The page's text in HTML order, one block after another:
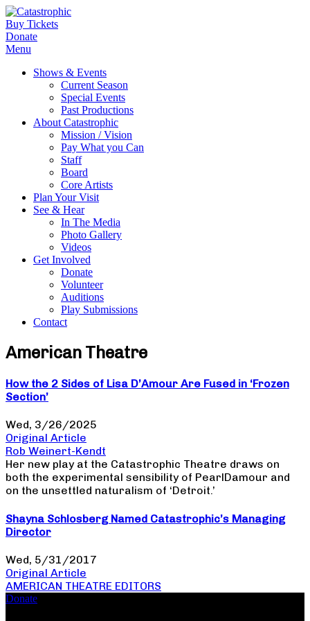
Buy Tickets
Donate
Menu
Shows & Events
Current Season
Special Events
Past Productions
About Catastrophic
Mission / Vision
Pay What you Can
Staff
Board
Core Artists
Plan Your Visit
See & Hear
In The Media
Photo Gallery
Videos
Get Involved
Donate
Volunteer
Auditions
Play Submissions
Contact
American Theatre
How the 2 Sides of Lisa D’Amour Are Fused in ‘Frozen
Section’
Wed, 3/26/2025
Original Article
Rob Weinert-Kendt
Her new play at the Catastrophic Theatre draws on
both the experimental sensibility of PearlDamour and
on the unsettled naturalism of ‘Detroit.’
Shayna Schlosberg Named Catastrophic’s Managing
Director
Wed, 5/31/2017
Original Article
AMERICAN THEATRE EDITORS
Donate